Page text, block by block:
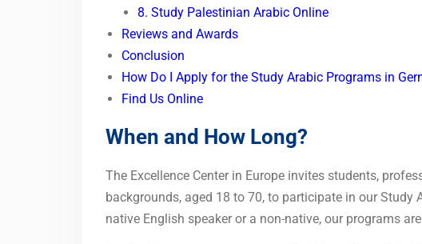
8. Study Palestinian Arabic Online
Reviews and Awards
Conclusion
How Do I Apply for the Study Arabic Programs in
Find Us Online
When and How Long?
The Excellence Center in Europe invites students,
backgrounds, aged 18 to 70, to participate in our Study
native English speaker or a non-native, our programs